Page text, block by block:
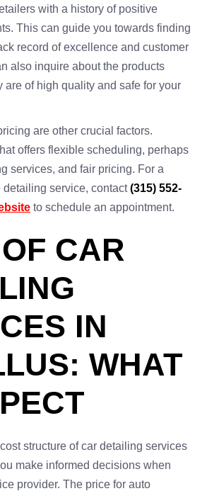
with a history of positive
This can guide you towards finding
record of excellence and customer
also inquire about the products
are of high quality and safe for your
are other crucial factors.
offers flexible scheduling, perhaps
services, and fair pricing. For a
service, contact(315) 552-
to schedule an appointment.
CAR
IN
WHAT
structure of car detailing services
make informed decisions when
provider. The price for auto